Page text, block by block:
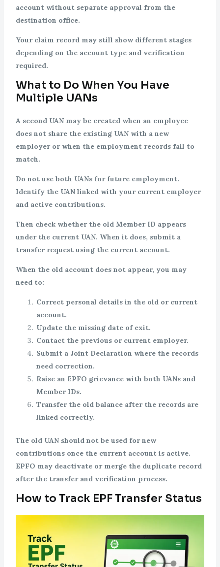
account without separate approval from the
destination office.
Your claim record may still show different stages
depending on the account type and verification
required.
What to Do When You Have
Multiple UANs
A second UAN may be created when an employee
does not share the existing UAN with a new
employer or when the employment records fail to
match.
Do not use both UANs for future employment.
Identify the UAN linked with your current employer
and active contributions.
Then check whether the old Member ID appears
under the current UAN. When it does, submit a
transfer request using the current account.
When the old account does not appear, you may
need to:
Correct personal details in the old or current
account.
Update the missing date of exit.
Contact the previous or current employer.
Submit a Joint Declaration where the records
need correction.
Raise an EPFO grievance with both UANs and
Member IDs.
Transfer the old balance after the records are
linked correctly.
The old UAN should not be used for new
contributions once the current account is active.
EPFO may deactivate or merge the duplicate record
after the transfer and verification process.
How to Track EPF Transfer Status